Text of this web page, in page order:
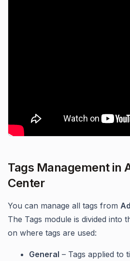
Tags Management in
Center
You can manage all tags from
The Tags module is divided into
on where tags are used:
General – Tags applied to